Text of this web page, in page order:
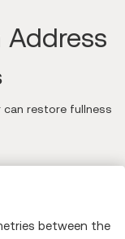
Address
can restore fullness
between the